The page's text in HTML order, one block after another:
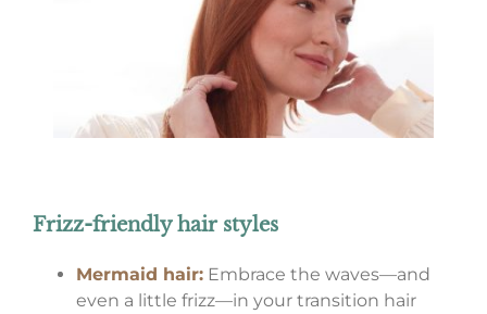
Frizz-friendly hair styles
Mermaid hair:Embrace the waves—and
even a little frizz—in your transition hair